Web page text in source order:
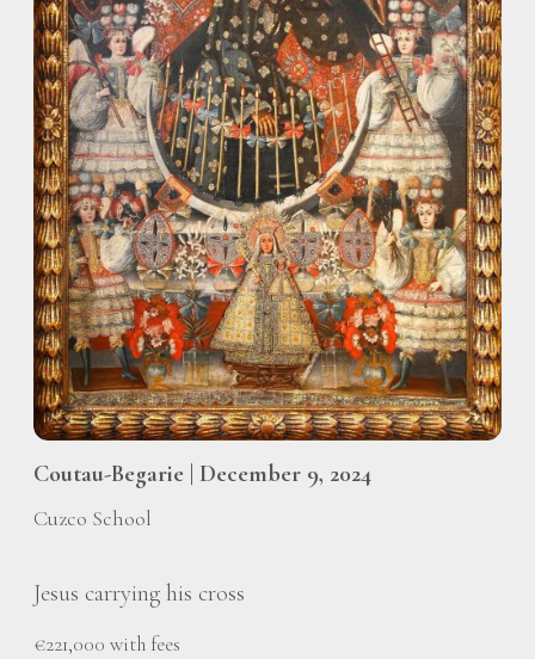
Coutau-Begarie | December 9, 2024
Cuzco School
Jesus carrying his cross
€221,000 with fees